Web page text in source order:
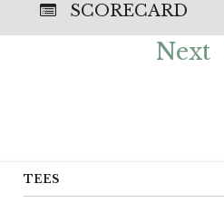
SCORECARD
Next
TEES